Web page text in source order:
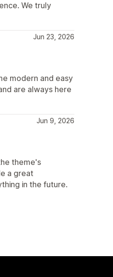
We truly
Jun 23, 2026
modern and easy
are always here
Jun 9, 2026
theme's
a great
in the future.